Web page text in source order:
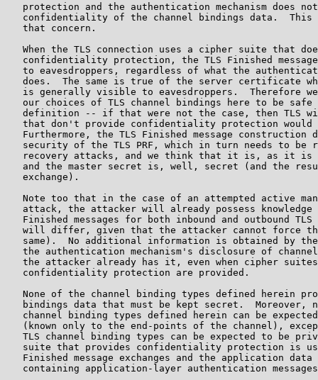
protection and the authentication mechanism does
confidentiality of the channel bindings data.  This
   that concern.
When the TLS connection uses a cipher suite that
confidentiality protection, the TLS Finished
to eavesdroppers, regardless of what the
does.  The same is true of the server certificate
is generally visible to eavesdroppers.  Therefore
our choices of TLS channel bindings here to be safe
definition -- if that were not the case, then TLS
that don't provide confidentiality protection would
Furthermore, the TLS Finished message construction
security of the TLS PRF, which in turn needs to be
recovery attacks, and we think that it is, as it is
and the master secret is, well, secret (and the
   exchange).
Note too that in the case of an attempted active
attack, the attacker will already possess knowledge
Finished messages for both inbound and outbound TLS
will differ, given that the attacker cannot force
same).  No additional information is obtained by
the authentication mechanism's disclosure of
the attacker already has it, even when cipher
   confidentiality protection are provided.
None of the channel binding types defined herein
bindings data that must be kept secret.  Moreover,
channel binding types defined herein can be
(known only to the end-points of the channel),
TLS channel binding types can be expected to be
suite that provides confidentiality protection is
Finished message exchanges and the application data
containing application-layer authentication